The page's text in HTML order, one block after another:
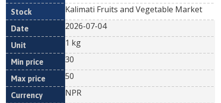
Kalimati Fruits and Vegetable Market
2026-07-04
1 kg
30
50
NPR